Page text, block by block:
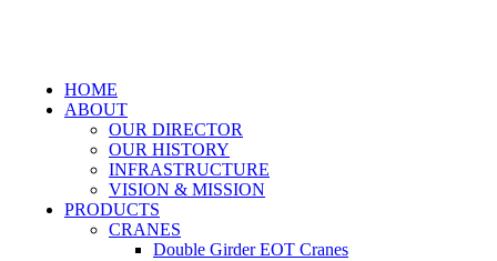
HOME
ABOUT
OUR DIRECTOR
OUR HISTORY
INFRASTRUCTURE
VISION & MISSION
PRODUCTS
CRANES
Double Girder EOT Cranes